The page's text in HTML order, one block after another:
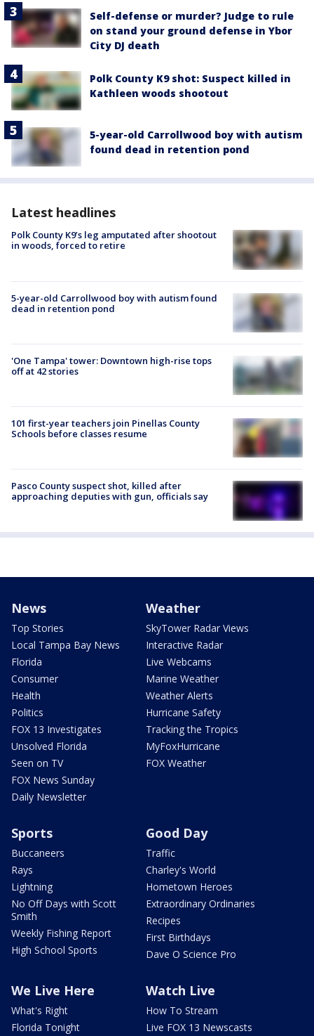
Self-defense or murder? Judge to rule
on stand your ground defense in Ybor
City DJ death
Polk County K9 shot: Suspect killed in
Kathleen woods shootout
5-year-old Carrollwood boy with autism
found dead in retention pond
Latest headlines
Polk County K9’s leg amputated after shootout
in woods, forced to retire
5-year-old Carrollwood boy with autism found
dead in retention pond
'One Tampa' tower: Downtown high-rise tops
off at 42 stories
101 first-year teachers join Pinellas County
Schools before classes resume
Pasco County suspect shot, killed after
approaching deputies with gun, officials say
News
Top Stories
Local Tampa Bay News
Florida
Consumer
Health
Politics
FOX 13 Investigates
Unsolved Florida
Seen on TV
FOX News Sunday
Daily Newsletter
Weather
SkyTower Radar Views
Interactive Radar
Live Webcams
Marine Weather
Weather Alerts
Hurricane Safety
Tracking the Tropics
MyFoxHurricane
FOX Weather
Sports
Buccaneers
Rays
Lightning
No Off Days with Scott
Smith
Weekly Fishing Report
High School Sports
Good Day
Traffic
Charley's World
Hometown Heroes
Extraordinary Ordinaries
Recipes
First Birthdays
Dave O Science Pro
We Live Here
What's Right
Florida Tonight
Watch Live
How To Stream
Live FOX 13 Newscasts